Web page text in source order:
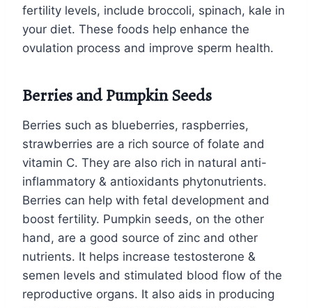
fertility levels, include broccoli, spinach, kale in
your diet. These foods help enhance the
ovulation process and improve sperm health.
Berries and Pumpkin Seeds
Berries such as blueberries, raspberries,
strawberries are a rich source of folate and
vitamin C. They are also rich in natural anti-
inflammatory & antioxidants phytonutrients.
Berries can help with fetal development and
boost fertility. Pumpkin seeds, on the other
hand, are a good source of zinc and other
nutrients. It helps increase testosterone &
semen levels and stimulated blood flow of the
reproductive organs. It also aids in producing